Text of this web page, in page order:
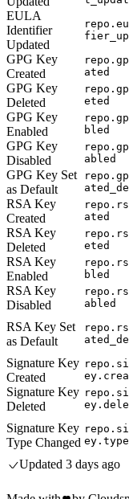
EULA
Identifier
Updated
GPG Key
Created
ated
GPG Key
Deleted
eted
GPG Key
Enabled
bled
GPG Key
Disabled
abled
GPG Key Set
as Default
RSA Key
Created
ated
RSA Key
Deleted
eted
RSA Key
Enabled
bled
RSA Key
Disabled
abled
RSA Key Set
as Default
Signature Key
Created
Signature Key
Deleted
Signature Key
Type Changed
Updated 3 days ago